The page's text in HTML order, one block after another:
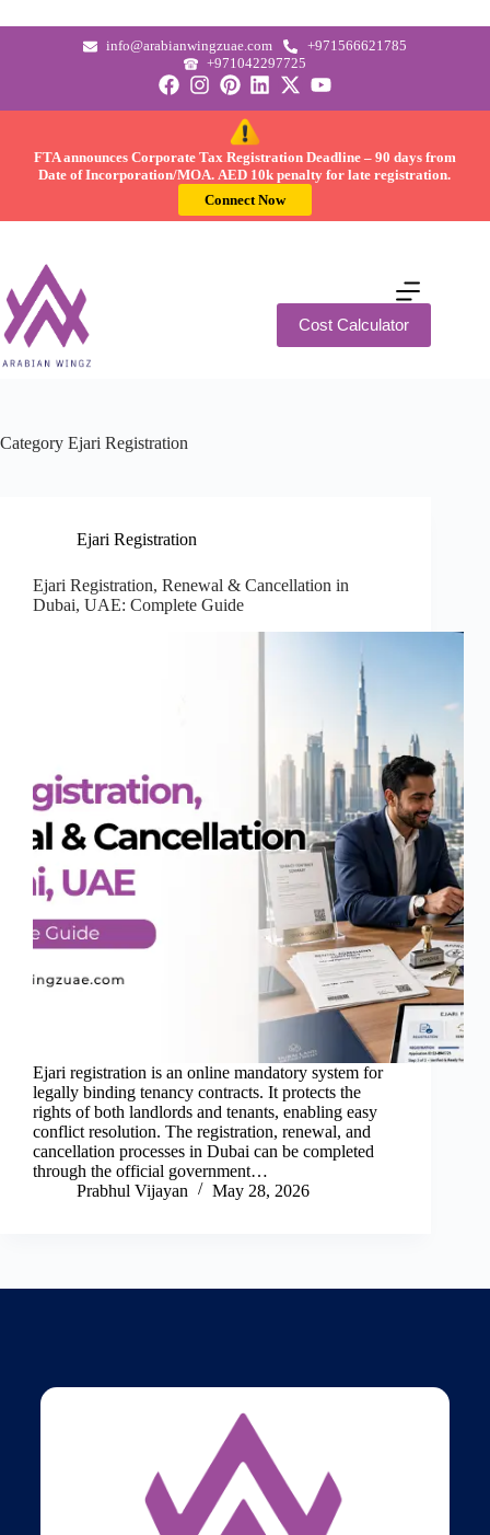
info@arabianwingzuae.com
+971566621785
+971042297725
FTA announces Corporate Tax Registration Deadline – 90 daysfrom
Date of Incorporation/MOA. AED 10k penalty for late registration.
Connect Now
Cost Calculator
Category Ejari Registration
Ejari Registration
Ejari Registration, Renewal & Cancellation in
Dubai, UAE: Complete Guide
Ejari registration is an online mandatory system for
legally binding tenancy contracts. It protects the
rights of both landlords and tenants, enabling easy
conflict resolution. The registration, renewal, and
cancellation processes in Dubai can be completed
through the official government…
Prabhul Vijayan
May 28, 2026